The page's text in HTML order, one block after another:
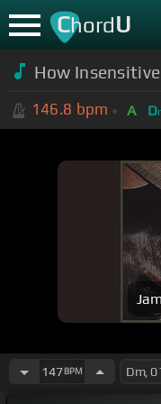
ChordU
How
146.8 bpm A D
147BPM